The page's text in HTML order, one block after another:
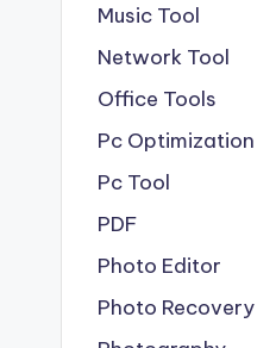
Music Tool
Network Tool
Office Tools
Pc Optimization
Pc Tool
PDF
Photo Editor
Photo Recovery